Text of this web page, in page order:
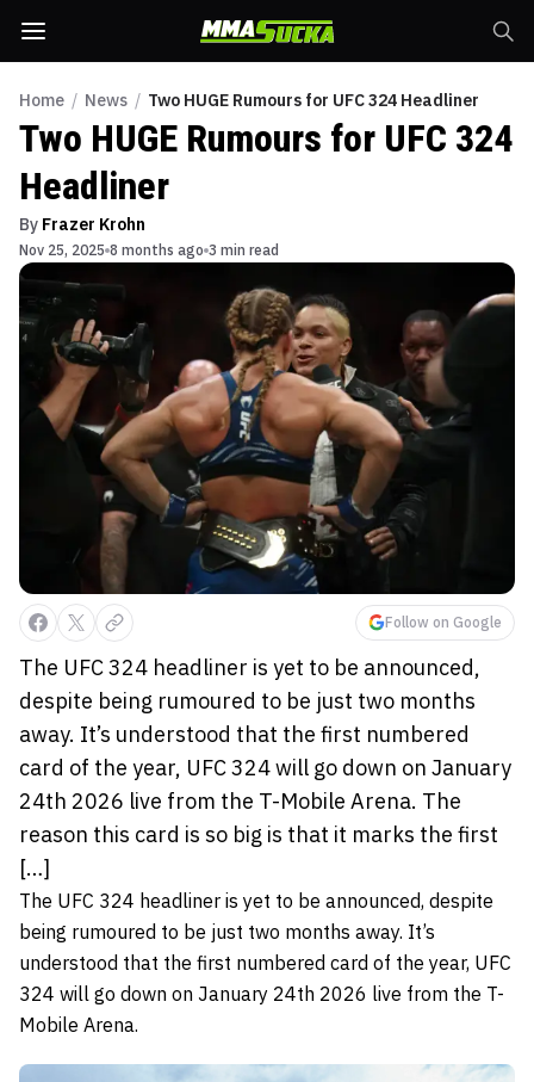
Home / News / Two HUGE Rumours for UFC 324 Headliner
Two HUGE Rumours for UFC 324
Headliner
By Frazer Krohn
Nov 25, 2025 8 months ago 3 min read
Follow on Google
The UFC 324 headliner is yet to be announced,
despite being rumoured to be just two months
away. It’s understood that the first numbered
card of the year, UFC 324 will go down on January
24th 2026 live from the T-Mobile Arena. The
reason this card is so big is that it marks the first
[…]
The UFC 324 headliner is yet to be announced, despite
being rumoured to be just two months away. It’s
understood that the first numbered card of the year, UFC
324 will go down on January 24th 2026 live from the T-
Mobile Arena.